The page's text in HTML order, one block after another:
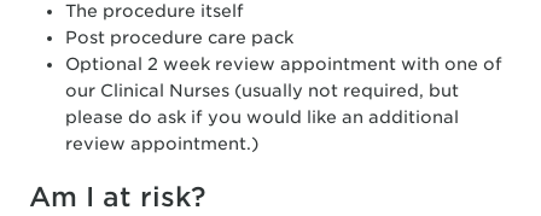
The procedure itself
Post procedure care pack
Optional 2 week review appointment with one of
our Clinical Nurses (usually not required, but
please do ask if you would like an additional
review appointment.)
Am I at risk?